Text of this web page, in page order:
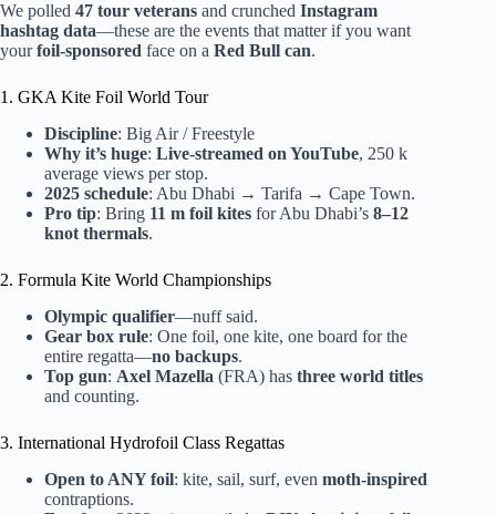
We polled 47 tour veterans and crunched Instagram
hashtag data—these are the events that matter if you want
yourfoil-sponsored face on a Red Bull can.
1. GKA Kite Foil World Tour
Discipline: Big Air / Freestyle
Why it’s huge: Live-streamed on YouTube, 250 k
average views per stop.
2025 schedule: Abu Dhabi → Tarifa → Cape Town.
Pro tip: Bring 11 m foil kites for Abu Dhabi’s 8–12
knot thermals.
2. Formula Kite World Championships
Olympic qualifier—nuff said.
Gear box rule: One foil, one kite, one board for the
entire regatta—no backups.
Top gun: Axel Mazella (FRA) has three world titles
and counting.
3. International Hydrofoil Class Regattas
Open to ANY foil: kite, sail, surf, even moth-inspired
contraptions.